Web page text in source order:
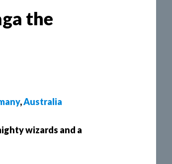
the
,Australia
wizards and a